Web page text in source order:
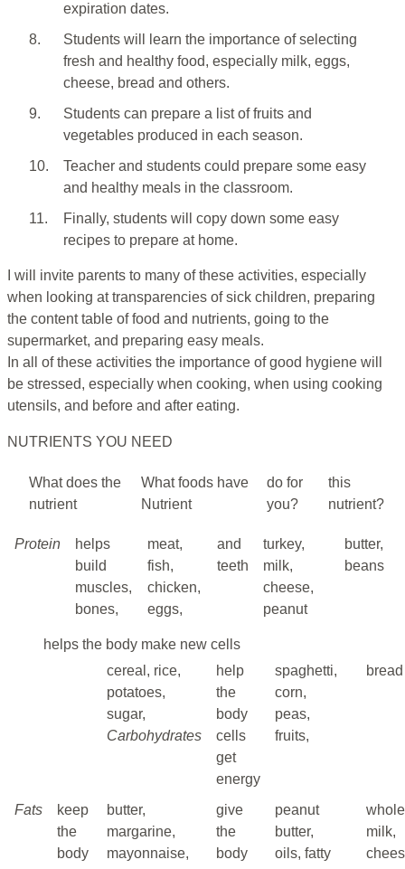
expiration dates.
8.
Students will learn the importance of selecting
fresh and healthy food, especially milk, eggs,
cheese, bread and others.
9.
Students can prepare a list of fruits and
vegetables produced in each season.
10.
Teacher and students could prepare some easy
and healthy meals in the classroom.
11.
Finally, students will copy down some easy
recipes to prepare at home.
I will invite parents to many of these activities, especially
when looking at transparencies of sick children, preparing
the content table of food and nutrients, going to the
supermarket, and preparing easy meals.
In all of these activities the importance of good hygiene will
be stressed, especially when cooking, when using cooking
utensils, and before and after eating.
NUTRIENTS YOU NEED
What does the
nutrient
What foods have
Nutrient
do for
you?
this
nutrient?
Protein
helps
build
muscles,
bones,
meat,
fish,
chicken,
eggs,
and
teeth
turkey,
milk,
cheese,
peanut
butter,
beans
helps the body make new cells
cereal, rice,
potatoes,
sugar,
Carbohydrates
help
the
body
cells
get
energy
spaghetti,
corn,
peas,
fruits,
bread
Fats
keep
the
body
butter,
margarine,
mayonnaise,
give
the
body
peanut
butter,
oils, fatty
whole
milk,